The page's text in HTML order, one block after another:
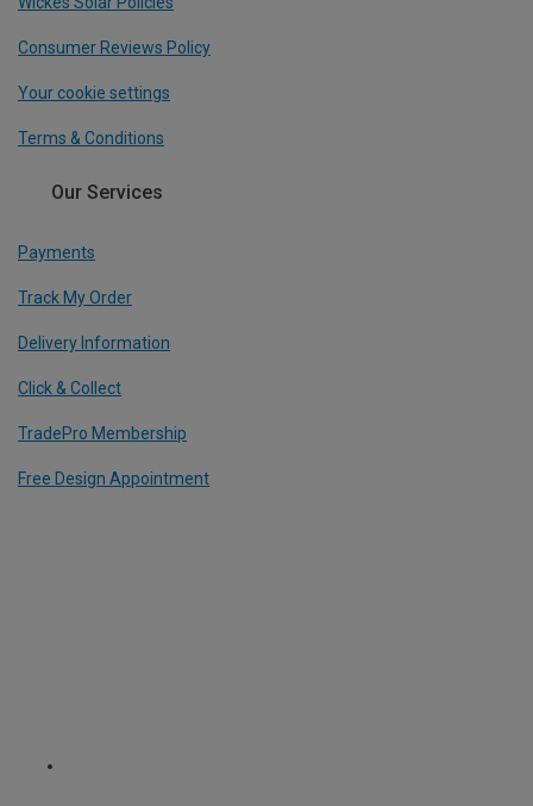
Consumer Reviews Policy
Your cookie settings
Terms & Conditions
Our Services
Payments
Track My Order
Delivery Information
Click & Collect
TradePro Membership
Free Design Appointment